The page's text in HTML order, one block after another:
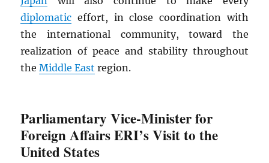
diplomatic effort, in close coordination with
the international community, toward the
realization of peace and stability throughout
theMiddle East region.
Parliamentary Vice-Minister for
Foreign Affairs ERI’s Visit to the
United States